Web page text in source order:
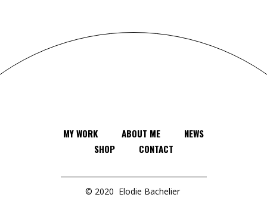
MY WORK ABOUT ME
NEWS
SHOP
CONTACT
© 2020 Elodie Bachelier